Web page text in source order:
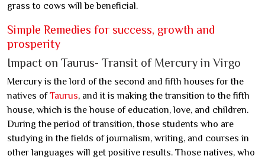
grass to cows will be beneficial.
Simple Remedies for success, growth and
prosperity
Impact on Taurus- Transit of Mercury in Virgo
Mercury is the lord of the second and fifth houses for the
natives ofTaurus, and it is making the transition to the fifth
house, which is the house of education, love, and children.
During the period of transition, those students who are
studying in the fields of journalism, writing, and courses in
other languages will get positive results. Those natives, who